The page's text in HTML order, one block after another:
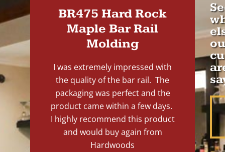
BR475 Hard Rock
Maple Bar Rail
Molding
I was extremely impressed with
the quality of the bar rail. The
packaging was perfect and the
product came within a few days.
I highly recommend this product
and would buy again from
Hardwoods